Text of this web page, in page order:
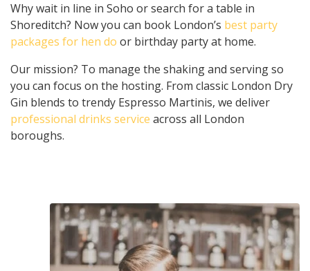
Why wait in line in Soho or search for a table in
Shoreditch? Now you can book London’s best party
packages for hen do or birthday party at home.
Our mission? To manage the shaking and serving so
you can focus on the hosting. From classic London Dry
Gin blends to trendy Espresso Martinis, we deliver
professional drinks service across all London
boroughs.